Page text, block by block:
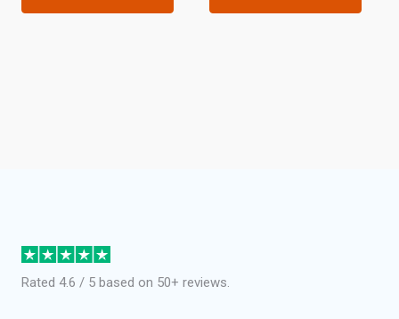
Rated 4.6 / 5 based on 50+ reviews.